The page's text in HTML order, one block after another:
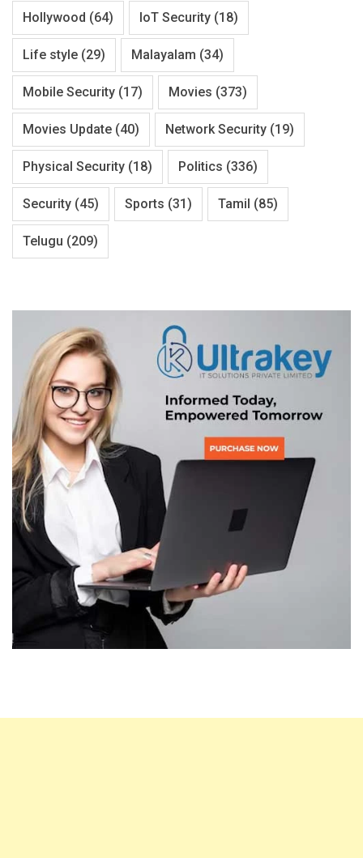
Hollywood (64) IoT Security (18)
Life style (29) Malayalam (34)
Mobile Security (17) Movies (373)
Movies Update (40) Network Security (19)
Physical Security (18) Politics (336)
Security (45) Sports (31) Tamil (85)
Telugu (209)